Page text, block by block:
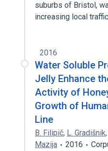
suburbs of Bristol,
increasing local
2016
Water Soluble
Jelly Enhance
Activity of
Growth of
Line
B. Filipič, L. Gradišnik,
Mazija
2016